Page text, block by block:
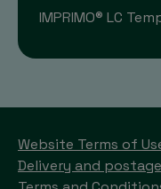
IMPRIMO® LC
Website Terms of
Delivery and